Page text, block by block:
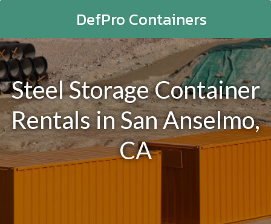
DefPro Containers
Steel Storage Container
Rentals in San Anselmo,
CA